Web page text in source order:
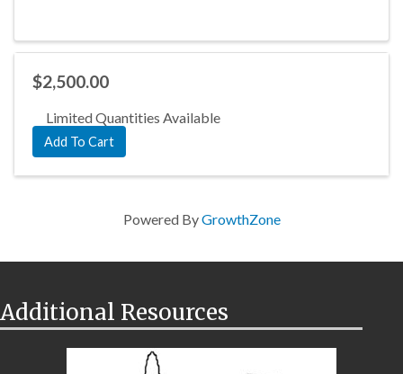
$2,500.00
Limited Quantities Available
Add To Cart
Powered ByGrowthZone
Additional Resources